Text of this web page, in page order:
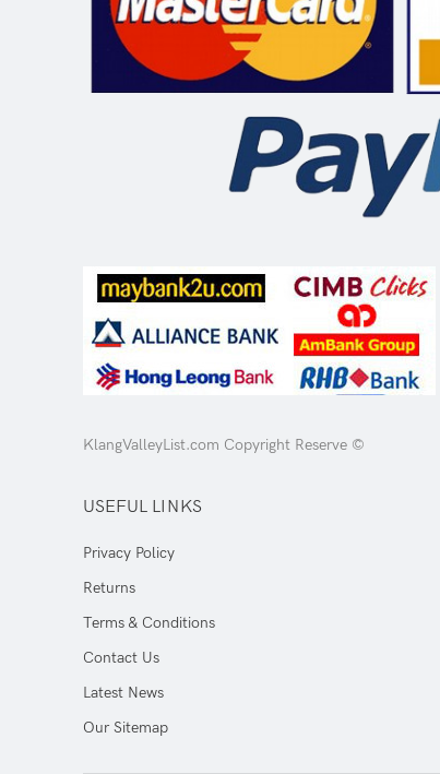
KlangValleyList.com Copyright Reserve ©
USEFUL LINKS
Privacy Policy
Returns
Terms & Conditions
Contact Us
Latest News
Our Sitemap